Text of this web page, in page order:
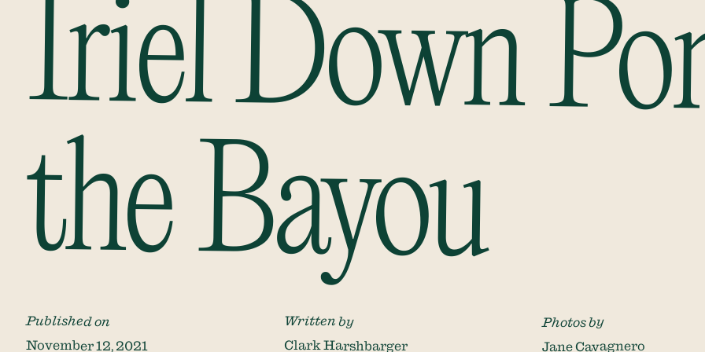
Iriel Down
the Bayou
Published on
November 12, 2021
Written by
Clark Harshbarger
Photos by
Jane Cavagnero